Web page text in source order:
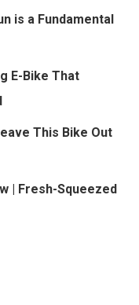
is a Fundamental
E-Bike That
This Bike Out
| Fresh-Squeezed